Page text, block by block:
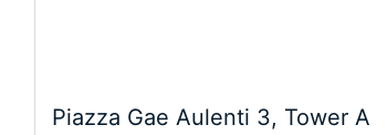
Piazza Gae Aulenti 3, Tower A